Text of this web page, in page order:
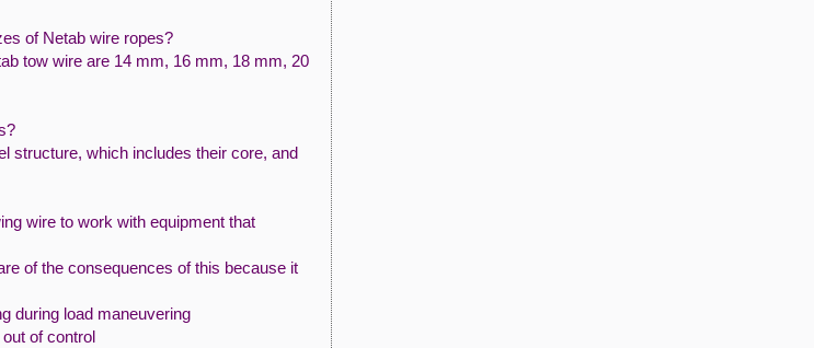
of Netab wire ropes?
tow wire are 14 mm, 16 mm, 18 mm, 20
structure, which includes their core, and
wire to work with equipment that
of the consequences of this because it
during load maneuvering
of control